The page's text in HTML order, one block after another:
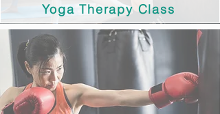
Yoga Therapy Class